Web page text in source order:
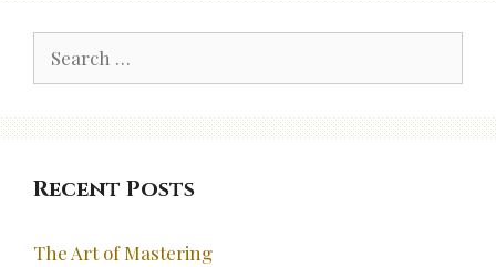
for:
Recent Posts
The Art of Mastering